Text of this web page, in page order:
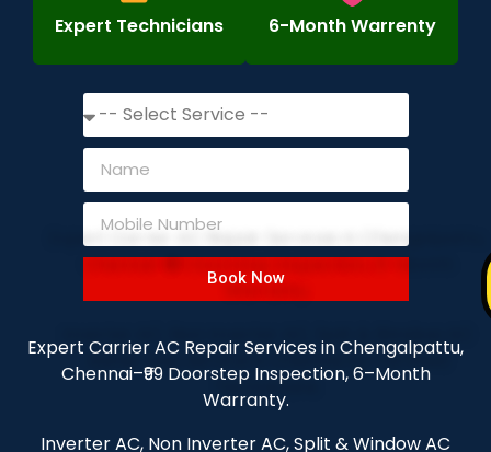
Expert Technicians 6-Month Warrenty
Book Now
Expert Carrier AC Repair Services in Chengalpattu,
Chennai–₹99 Doorstep Inspection, 6–Month
Warranty.
Inverter AC, Non Inverter AC, Split & Window AC